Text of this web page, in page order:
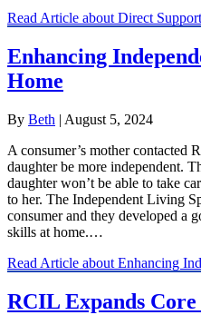
Read Article about Direct
Enhancing
Home
By Beth | August 5, 2024
A consumer’s mother contacted
daughter be more independent.
daughter won’t be able to take
to her. The Independent Living
consumer and they developed a
skills at home.…
Read Article about Enhancing
RCIL Expands Core